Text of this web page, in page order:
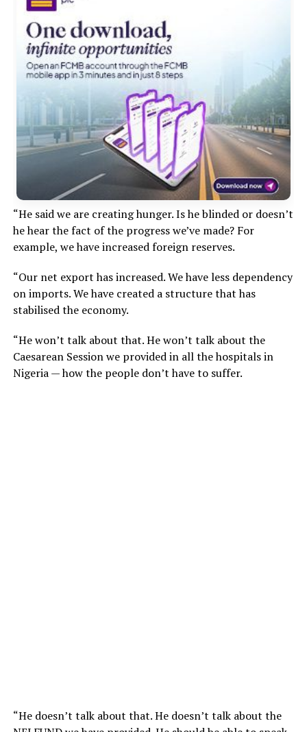
“He said we are creating hunger. Is he blinded or doesn’t
he hear the fact of the progress we’ve made? For
example, we have increased foreign reserves.
“Our net export has increased. We have less dependency
on imports. We have created a structure that has
stabilised the economy.
“He won’t talk about that. He won’t talk about the
Caesarean Session we provided in all the hospitals in
Nigeria — how the people don’t have to suffer.
“He doesn’t talk about that. He doesn’t talk about the